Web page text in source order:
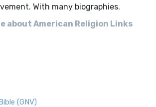
With many biographies.
about American Religion Links
(GNV)